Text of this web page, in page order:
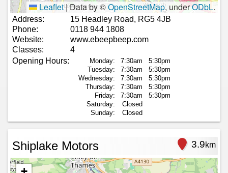
Leaflet|Data by ©OpenStreetMap, underODbL.
Address:
15 Headley Road, RG5 4JB
Phone:
0118 944 1808
Website:
www.ebeepbeep.com
Classes:
4
Opening Hours:
Monday: 7:30am
5:30pm
Tuesday:
7:30am
5:30pm
Wednesday:
7:30am
5:30pm
Thursday:
7:30am
5:30pm
Friday:
7:30am
5:30pm
Saturday:
Closed
Sunday:
Closed
Shiplake Motors 3.9km